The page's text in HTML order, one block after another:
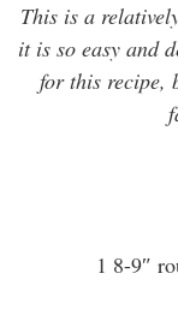
This is a
it is so easy and
for this recipe,
1 8-9″